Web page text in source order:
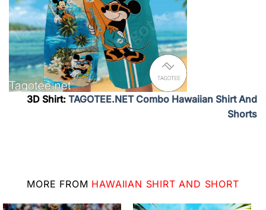
3D Shirt: TAGOTEE.NET Combo Hawaiian Shirt And
Shorts
MORE FROM HAWAIIAN SHIRT AND SHORT